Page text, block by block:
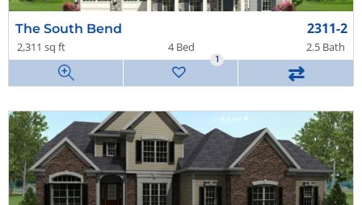
The South Bend 2311-2
2,311 sq ft 4 Bed 2.5 Bath
1
⇄